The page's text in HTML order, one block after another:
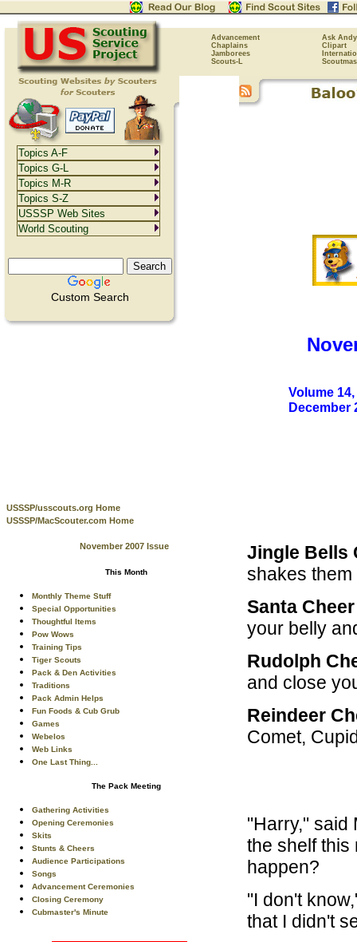
Advancement
Ask Andy
Chaplains
Clipart
Jamborees
Scouts-L
Custom Search
USSSP/usscouts.org Home
USSSP/MacScouter.com Home
November 2007 Issue
This Month
Monthly Theme Stuff
Special Opportunities
Thoughtful Items
Pow Wows
Training Tips
Tiger Scouts
Pack & Den Activities
Traditions
Pack Admin Helps
Fun Foods & Cub Grub
Games
Webelos
Web Links
One Last Thing...
The Pack Meeting
Gathering Activities
Opening Ceremonies
Skits
Stunts & Cheers
Audience Participations
Songs
Advancement Ceremonies
Closing Ceremony
Cubmaster's Minute
Volume
December
Jingle Bells
shakes them
Santa
your belly
Rudolph
and close
Reindeer
Comet,
"Harry," said
the shelf this
happen?
"I don't
that I didn't
Topics A-F
Topics G-L
Topics M-R
Topics S-Z
USSSP Web Sites
World Scouting